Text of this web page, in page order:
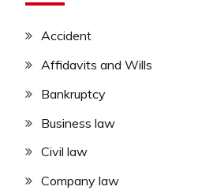
Accident
Affidavits and Wills
Bankruptcy
Business law
Civil law
Company law